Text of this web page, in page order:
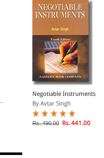
Negotiable Instruments
By Avtar Singh
Rs. 490.00 Rs. 441.00